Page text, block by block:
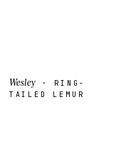
Wesley· RING-
TAILED LEMUR